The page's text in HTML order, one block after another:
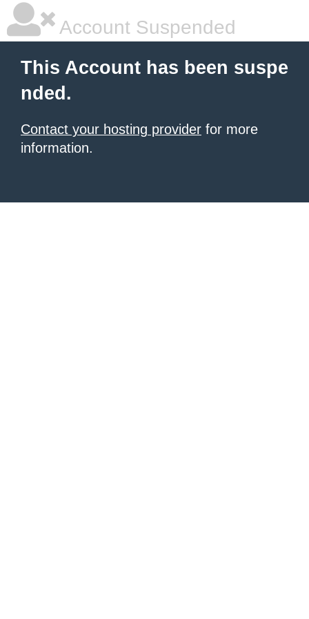
Account Suspended
This Account has been suspe
nded.
Contact your hosting provider for more
information.